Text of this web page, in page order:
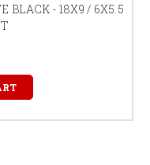
BLACK - 18X9 / 6X5.5